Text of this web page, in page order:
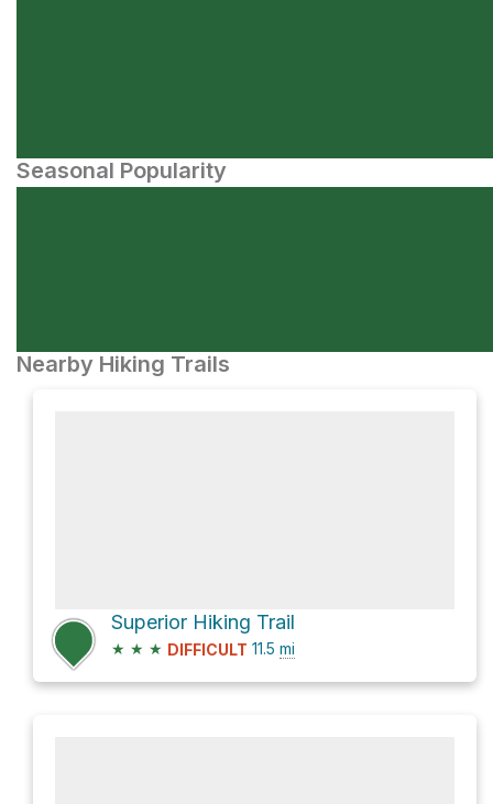
Seasonal Popularity
Nearby Hiking Trails
Superior Hiking Trail
★ ★ ★ DIFFICULT 11.5 mi